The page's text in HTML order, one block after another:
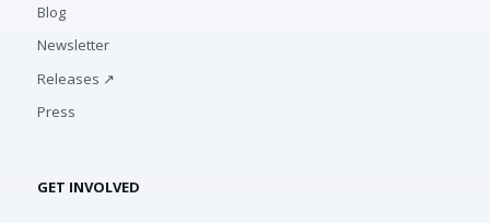
Blog
Newsletter
Releases ↗
Press
GET INVOLVED